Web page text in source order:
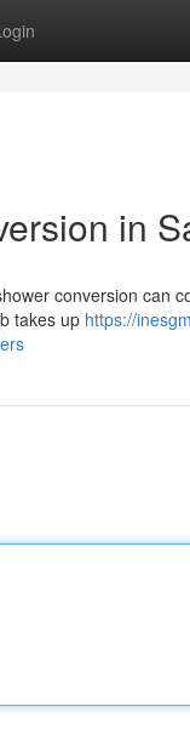
in
conversion can
takes up https://